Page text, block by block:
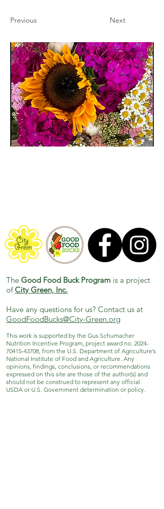
Previous Next
The Good Food Buck Program is a project
ofCity Green, Inc.
Have any questions for us? Contact us at
GoodFoodBucks@City-Green.org
This work is supported by the Gus Schumacher
Nutrition Incentive Program, project award no. 2024-
70415-43708, from the U.S. Department of Agriculture’s
National Institute of Food and Agriculture. Any
opinions, findings, conclusions, or recommendations
expressed on this site are those of the author(s) and
should not be construed to represent any official
USDA or U.S. Government determination or policy.